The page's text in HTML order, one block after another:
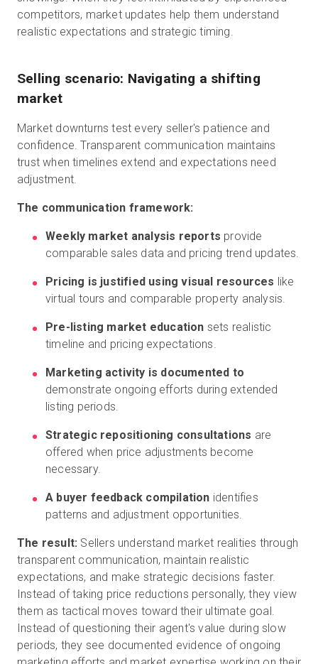
competitors, market updates help them understand
realistic expectations and strategic timing.
Selling scenario: Navigating a shifting
market
Market downturns test every seller's patience and
confidence. Transparent communication maintains
trust when timelines extend and expectations need
adjustment.
The communication framework:
Weekly market analysis reports provide
comparable sales data and pricing trend updates.
Pricing is justified using visual resources like
virtual tours and comparable property analysis.
Pre-listing market education sets realistic
timeline and pricing expectations.
Marketing activity is documented to
demonstrate ongoing efforts during extended
listing periods.
Strategic repositioning consultations are
offered when price adjustments become
necessary.
A buyer feedback compilation identifies
patterns and adjustment opportunities.
The result: Sellers understand market realities through
transparent communication, maintain realistic
expectations, and make strategic decisions faster.
Instead of taking price reductions personally, they view
them as tactical moves toward their ultimate goal.
Instead of questioning their agent's value during slow
periods, they see documented evidence of ongoing